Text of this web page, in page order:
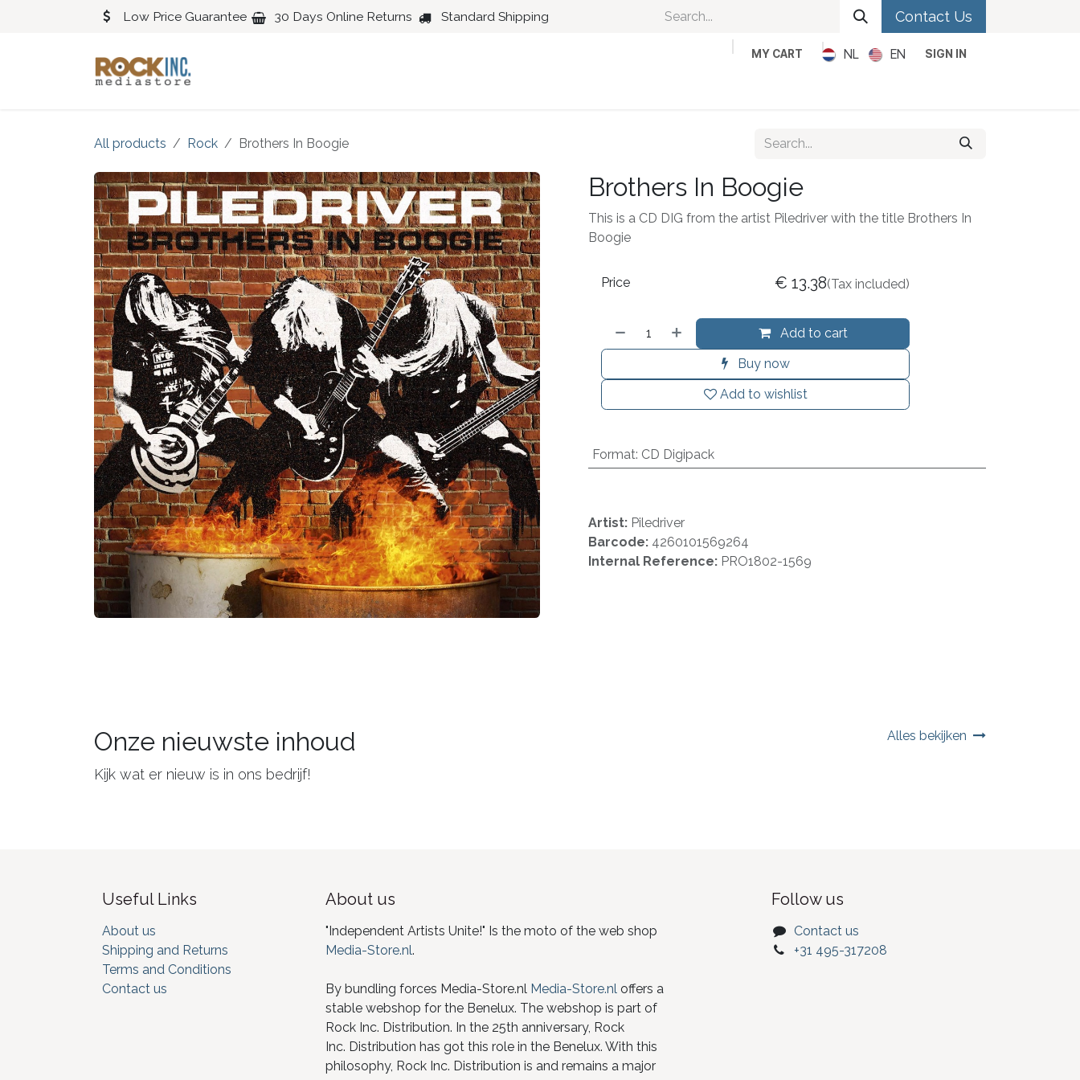
Low Price Guarantee 30 Days Online Returns Standard Shipping Contact Us
MY CART NL EN SIGN IN
All products Rock Brothers In Boogie
Brothers In Boogie
This is a CD DIG from the artist Piledriver with the title Brothers In
Boogie
Add to cart
Buy now
Add to wishlist
Price € 13.38(Tax included)
Format: CD Digipack
Artist: Piledriver
Barcode: 4260101569264
Internal Reference: PRO1802-1569
Onze nieuwste inhoud
Kijk wat er nieuw is in ons bedrijf!
Alles bekijken
Useful Links
About us
Shipping and Returns
Terms and Conditions
Contact us
About us
"Independent Artists Unite!" Is the moto of the web shop
Media-Store.nl.
By bundling forces Media-Store.nl Media-Store.nloffers a
stable webshop for the Benelux. The webshop is part of
Rock Inc. Distribution. In the 25th anniversary, Rock
Inc. Distribution has got this role in the Benelux. With this
philosophy, Rock Inc. Distribution is and remains a major
Follow us
Contact us
+31 495-317208